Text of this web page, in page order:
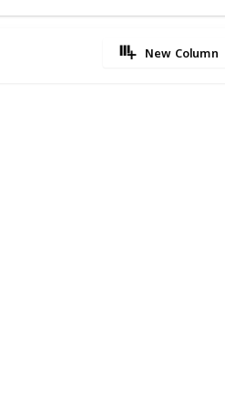
New Column